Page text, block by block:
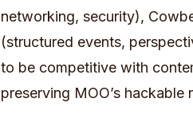
networking, security),
(structured events,
to be competitive with
preserving MOO’s